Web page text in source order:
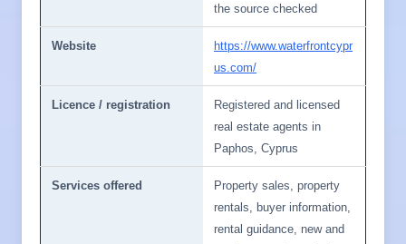
the source checked
Website
https://www.waterfrontcypr
us.com/
Licence / registration
Registered and licensed
real estate agents in
Paphos, Cyprus
Services offered
Property sales, property
rentals, buyer information,
rental guidance, new and